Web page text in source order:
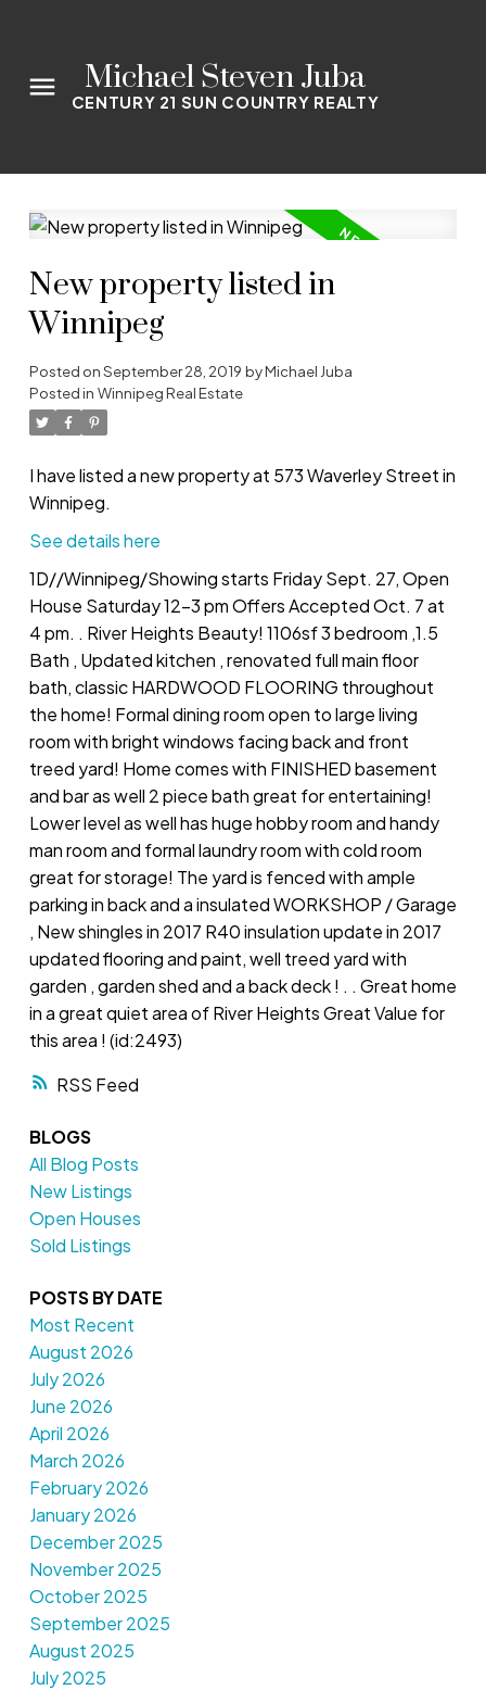
Michael Steven Juba
CENTURY 21 SUN COUNTRY REALTY
RSS
New property listed in
Winnipeg
Posted onSeptember 28, 2019 byMichael Juba
Posted in Winnipeg Real Estate
I have listed a new property at 573 Waverley Street in
Winnipeg.
See details here
1D//Winnipeg/Showing starts Friday Sept. 27, Open
House Saturday 12-3 pm Offers Accepted Oct. 7 at
4 pm. . River Heights Beauty! 1106sf 3 bedroom ,1.5
Bath , Updated kitchen , renovated full main floor
bath, classic HARDWOOD FLOORING throughout
the home! Formal dining room open to large living
room with bright windows facing back and front
treed yard! Home comes with FINISHED basement
and bar as well 2 piece bath great for entertaining!
Lower level as well has huge hobby room and handy
man room and formal laundry room with cold room
great for storage! The yard is fenced with ample
parking in back and a insulated WORKSHOP / Garage
, New shingles in 2017 R40 insulation update in 2017
updated flooring and paint, well treed yard with
garden , garden shed and a back deck ! . . Great home
in a great quiet area of River Heights Great Value for
this area ! (id:2493)
BLOGS
All Blog Posts
New Listings
Open Houses
Sold Listings
POSTS BY DATE
Most Recent
August 2026
July 2026
June 2026
April 2026
March 2026
February 2026
January 2026
December 2025
November 2025
October 2025
September 2025
August 2025
July 2025